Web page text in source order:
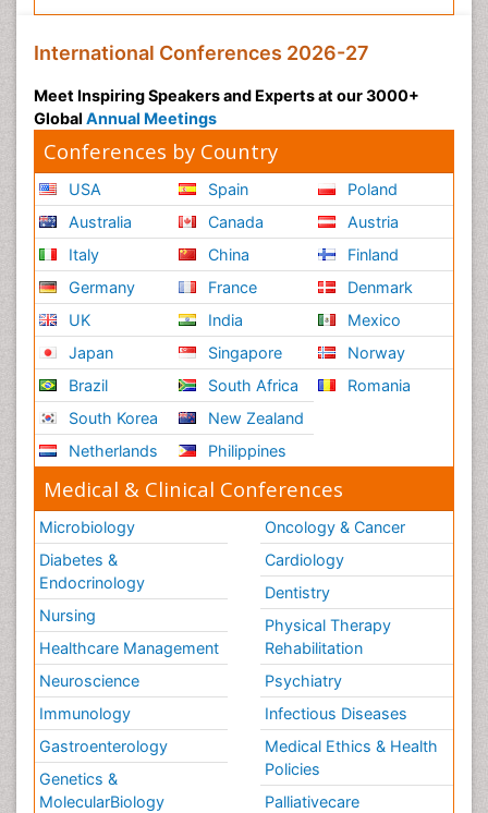
International Conferences 2026-27
Meet Inspiring Speakers and Experts at our 3000+
Global Annual Meetings
Conferences by Country
USA
Australia
Italy
Germany
UK
Japan
Brazil
South Korea
Netherlands
Spain
Canada
China
France
India
Singapore
South Africa
New Zealand
Philippines
Poland
Austria
Finland
Denmark
Mexico
Norway
Romania
Medical & Clinical Conferences
Microbiology
Diabetes &
Endocrinology
Nursing
Healthcare Management
Neuroscience
Immunology
Gastroenterology
Genetics &
MolecularBiology
Oncology & Cancer
Cardiology
Dentistry
Physical Therapy
Rehabilitation
Psychiatry
Infectious Diseases
Medical Ethics & Health
Policies
Palliativecare